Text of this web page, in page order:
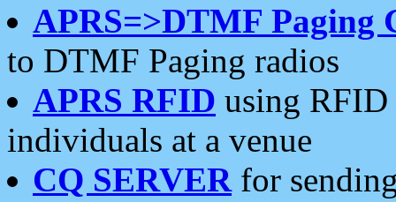
APRS=>DTMF Paging
to DTMF Paging radios
APRS RFID using RFID
individuals at a venue
CQ SERVERfor